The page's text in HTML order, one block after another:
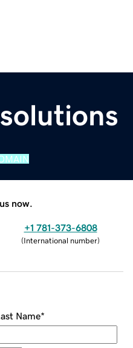
now.
+1 781-373-6808
(International number)
Name*